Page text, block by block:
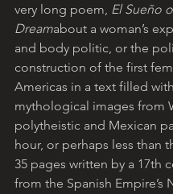
very long poem, El Sueño
Dreamabout a woman’s
and body politic, or the
construction of the first
Americas in a text filled
mythological images from
polytheistic and Mexican
hour, or perhaps less than
35 pages written by a 17th
from the Spanish Empire’s